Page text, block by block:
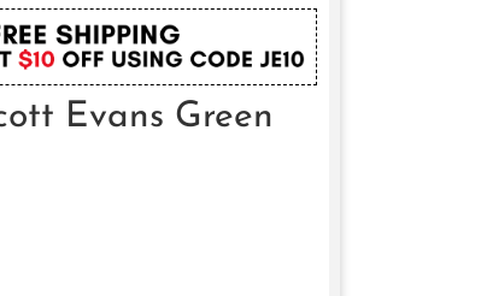
Evans Green